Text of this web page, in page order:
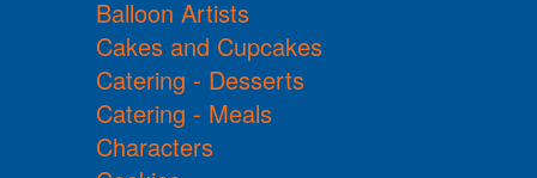
Balloon Artists
Cakes and Cupcakes
Catering - Desserts
Catering - Meals
Characters